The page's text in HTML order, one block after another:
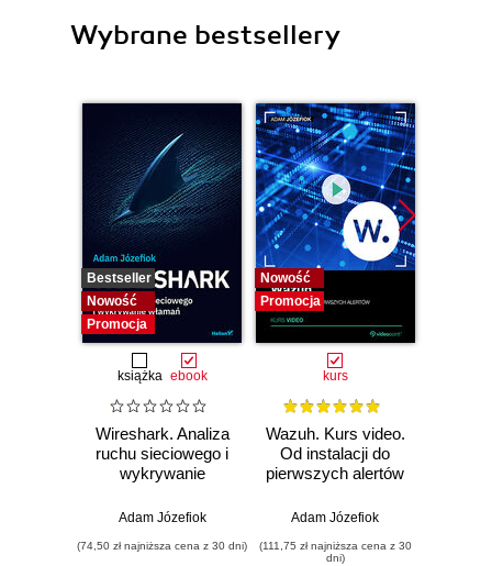
Wybrane bestsellery
Bestseller
Nowość
Promocja
książka ebook
Wireshark. Analiza
ruchu sieciowego i
wykrywanie
Adam Józefiok
(74,50 zł najniższa cena z 30 dni)
Nowość
Promocja
kurs
Wazuh. Kurs video.
Od instalacji do
pierwszych alertów
Adam Józefiok
(111,75 zł najniższa cena z 30
dni)